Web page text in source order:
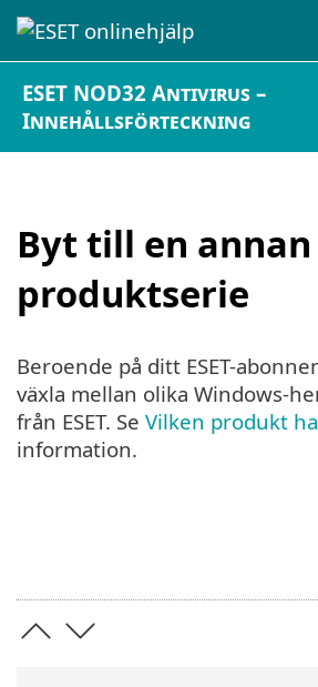
ESET NOD32 Antivirus –
Innehållsförteckning
Byt till en annan
produktserie
Beroende på ditt ESET-
växla mellan olika Windows-
från ESET. Se Vilken produkt
information.